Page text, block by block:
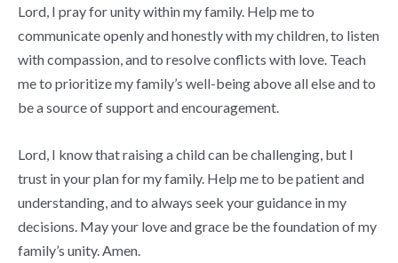
Lord, I pray for unity within my family. Help me to
communicate openly and honestly with my children, to listen
with compassion, and to resolve conflicts with love. Teach
me to prioritize my family’s well-being above all else and to
be a source of support and encouragement.
Lord, I know that raising a child can be challenging, but I
trust in your plan for my family. Help me to be patient and
understanding, and to always seek your guidance in my
decisions. May your love and grace be the foundation of my
family’s unity. Amen.